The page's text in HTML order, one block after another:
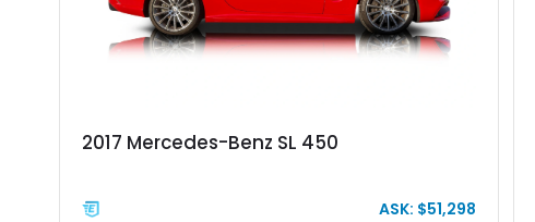
2017 Mercedes-Benz SL 450
ASK: $51,298